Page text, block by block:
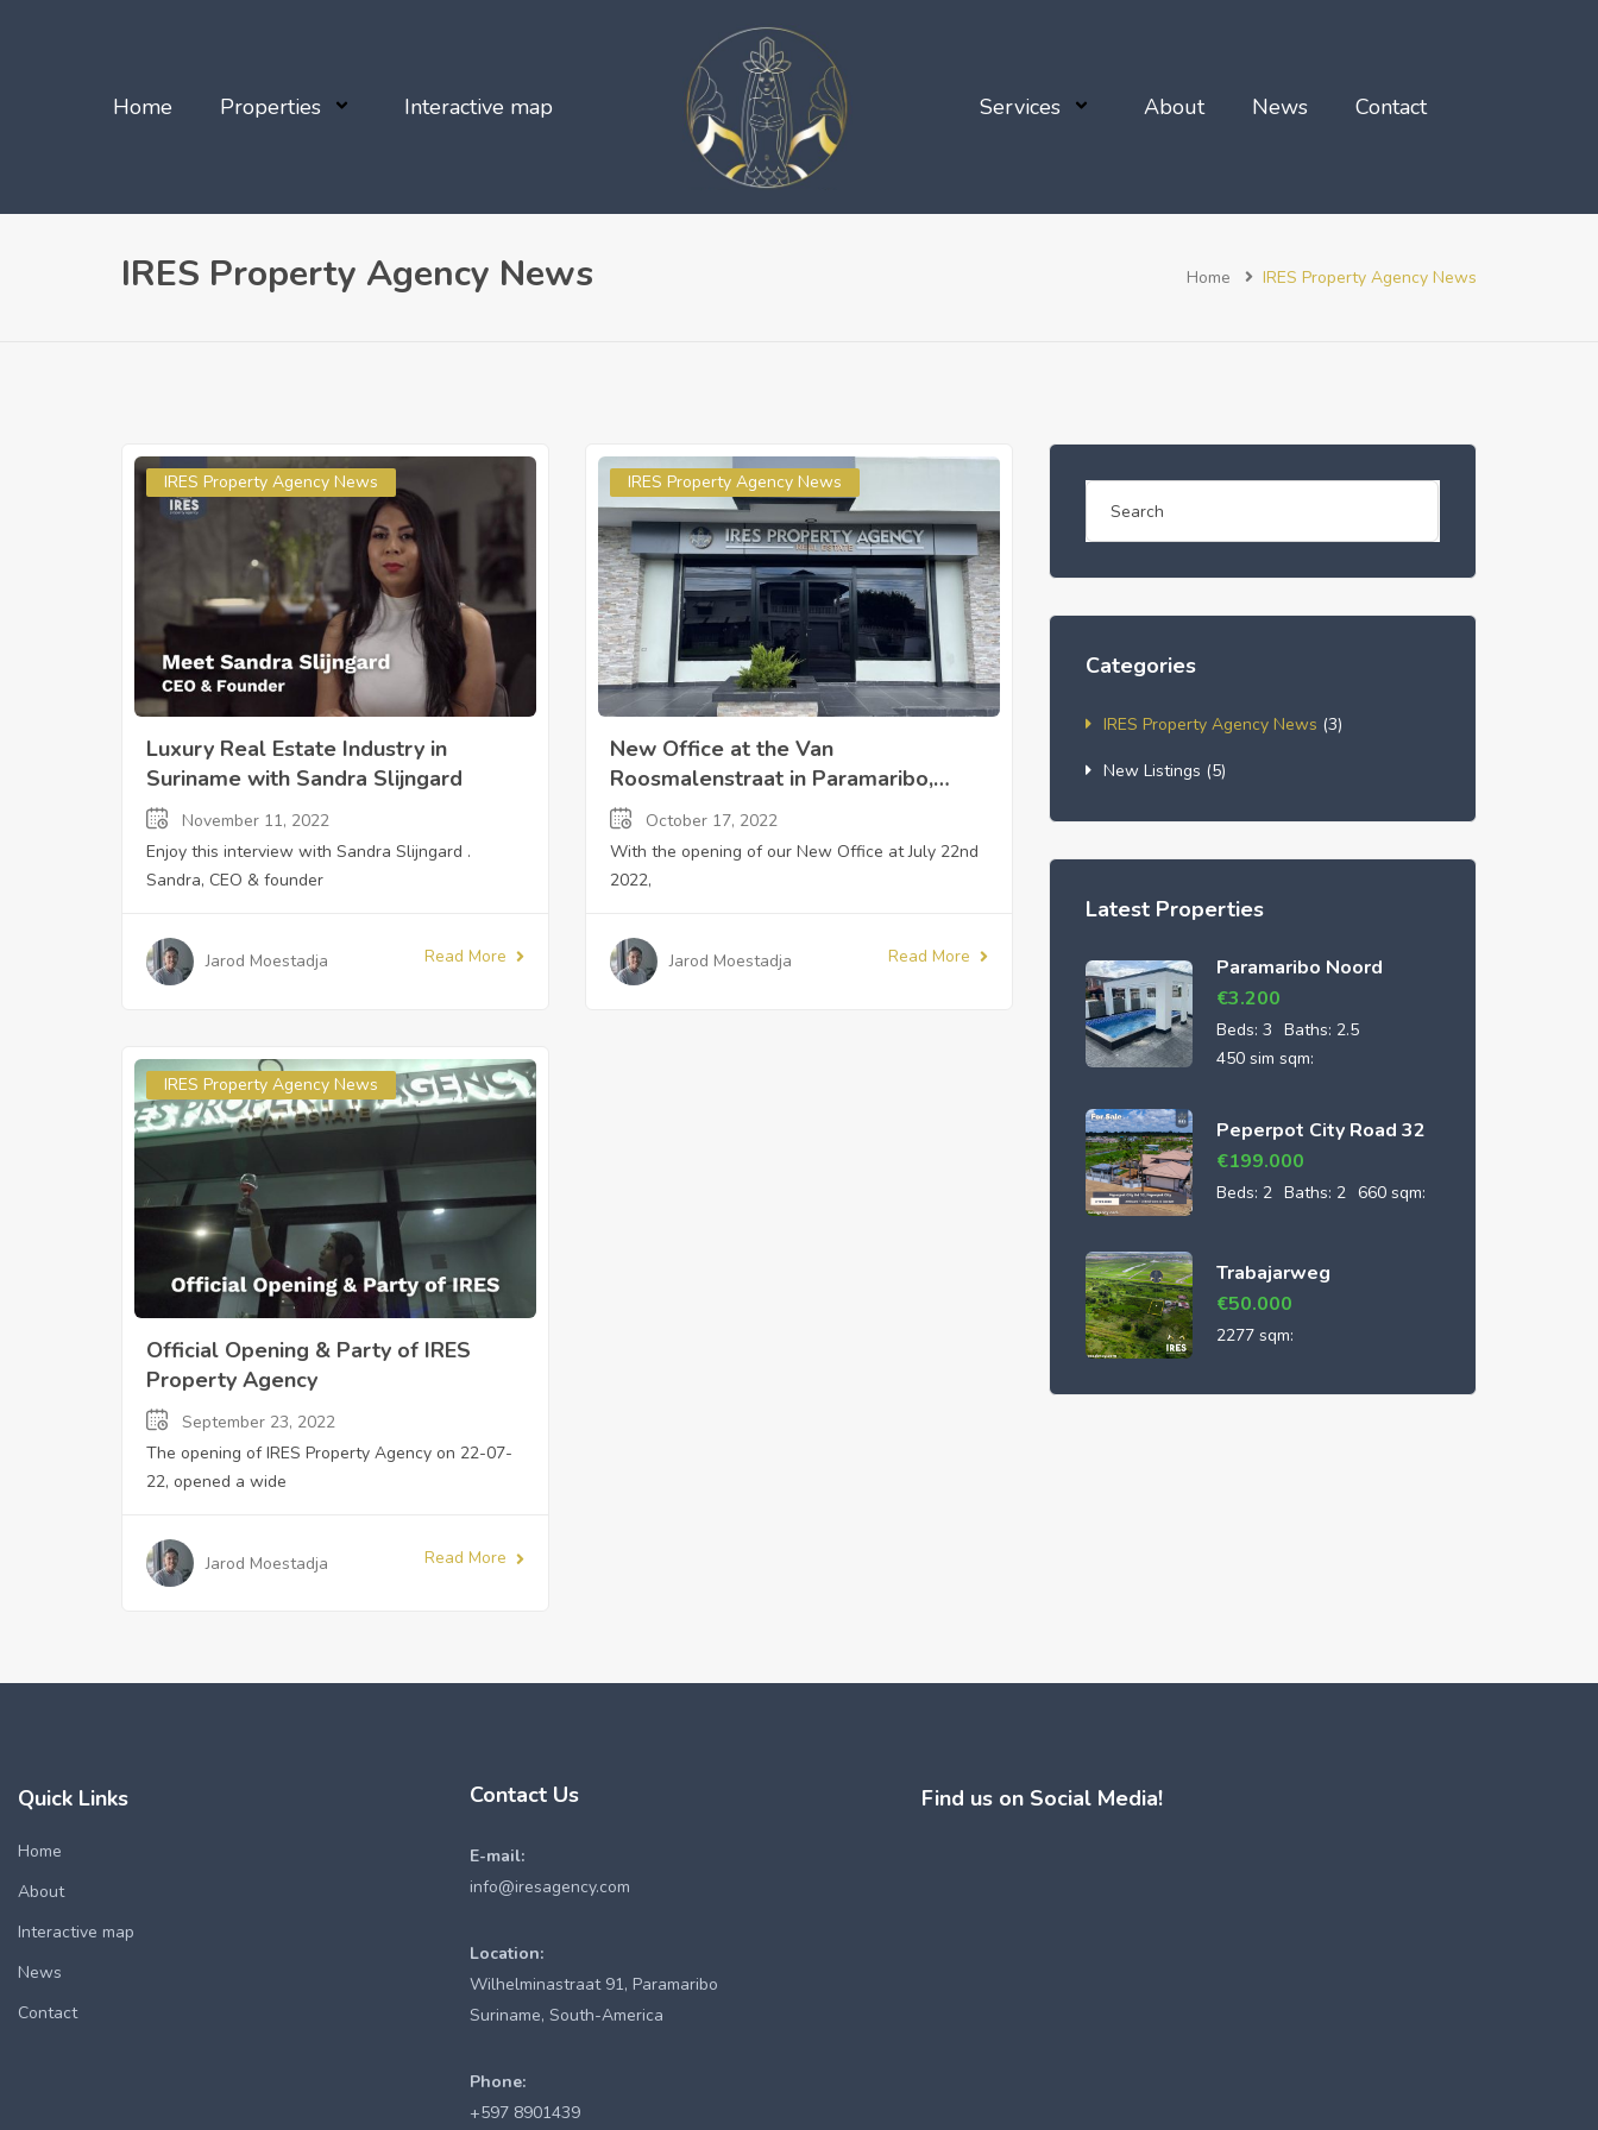
Home Properties Interactive map Services About News Contact
IRES Property Agency News Home IRES Property Agency News
IRES Property Agency News
Luxury Real Estate Industry in
Suriname with Sandra Slijngard
November 11, 2022
Enjoy this interview with Sandra Slijngard .
Sandra, CEO & founder
Jarod Moestadja Read More
IRES Property Agency News
New Office at the Van
Roosmalenstraat in Paramaribo,
Suriname
October 17, 2022
With the opening of our New Office at July 22nd
2022,
Jarod Moestadja Read More
IRES Property Agency News
Official Opening & Party of IRES
Property Agency
September 23, 2022
The opening of IRES Property Agency on 22-07-
22, opened a wide
Jarod Moestadja Read More
Categories
IRES Property Agency News (3)
New Listings (5)
Latest Properties
Paramaribo Noord
€3.200
Beds:3 Baths: 2.5
450 sim sqm:
Peperpot City Road 32
€199.000
Beds: 2 Baths: 2 660 sqm:
Trabajarweg
€50.000
2277 sqm:
Quick Links
Home
About
Interactive map
News
Contact
Contact Us
E-mail:
info@iresagency.com
Location:
Wilhelminastraat 91, Paramaribo
Suriname, South-America
Phone:
+597 8901439
Find us on Social Media!